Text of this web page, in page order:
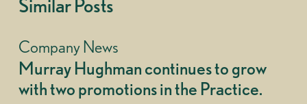
Similar Posts
Company News
Murray Hughman continues to grow
with two promotions in the Practice.